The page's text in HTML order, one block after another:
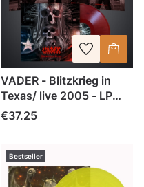
VADER - Blitzkrieg in
Texas/ live 2005 - LP
czerwony marble
Price
€37.25
Bestseller